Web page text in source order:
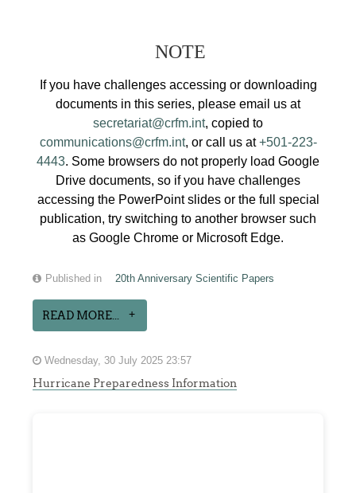
NOTE
If you have challenges accessing or downloading
documents in this series, please email us at
secretariat@crfm.int, copied to
communications@crfm.int, or call us at+501-223-
4443. Some browsers do not properly load Google
Drive documents, so if you have challenges
accessing the PowerPoint slides or the full special
publication, try switching to another browser such
as Google Chrome or Microsoft Edge.
Published in 20th Anniversary Scientific Papers
READ MORE...
Wednesday, 30 July 2025 23:57
Hurricane Preparedness Information